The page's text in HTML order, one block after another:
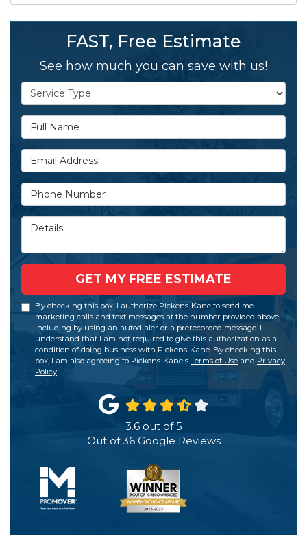
FAST, Free Estimate
See how much you can save with us!
Service Type
Full Name
Email Address
Phone Number
Details
GET MY FREE ESTIMATE
By checking this box, I authorize Pickens-Kane to send me
marketing calls and text messages at the number provided above,
including by using an autodialer or a prerecorded message. I
understand that I am not required to give this authorization as a
condition of doing business with Pickens-Kane. By checking this
box, I am also agreeing to Pickens-Kane's Terms of Use and Privacy
Policy.
3.6out of5
Out of36Google Reviews